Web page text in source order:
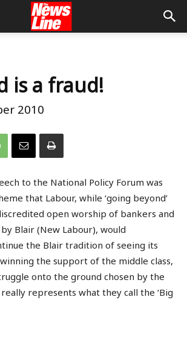
is a fraud!
2010
to the National Policy Forum was
that Labour, while ‘going beyond’
open worship of bankers and
Blair (New Labour), would
the Blair tradition of seeing its
the support of the middle class,
onto the ground chosen by the
represents what they call the ‘Big